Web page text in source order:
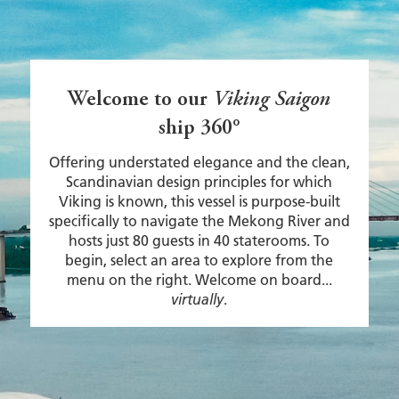
Welcome to our Viking Saigon
ship 360°
Offering understated elegance and the clean,
Scandinavian design principles for which
Viking is known, this vessel is purpose-built
specifically to navigate the Mekong River and
hosts just 80 guests in 40 staterooms. To
begin, select an area to explore from the
menu on the right. Welcome on board...
virtually.